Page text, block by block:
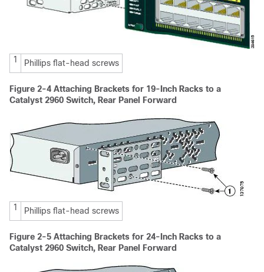
1 Phillips flat-head screws
Figure 2-4 Attaching Brackets for 19-Inch Racks to a
Catalyst 2960 Switch, Rear Panel Forward
1 Phillips flat-head screws
Figure 2-5 Attaching Brackets for 24-Inch Racks to a
Catalyst 2960 Switch, Rear Panel Forward